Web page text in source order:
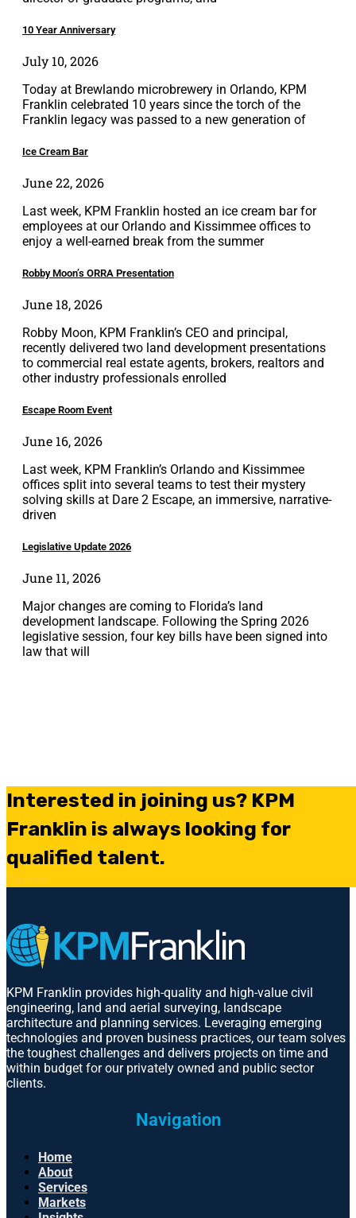
10 Year Anniversary
July 10, 2026
Today at Brewlando microbrewery in Orlando, KPM
Franklin celebrated 10 years since the torch of the
Franklin legacy was passed to a new generation of
Ice Cream Bar
June 22, 2026
Last week, KPM Franklin hosted an ice cream bar for
employees at our Orlando and Kissimmee offices to
enjoy a well-earned break from the summer
Robby Moon’s ORRA Presentation
June 18, 2026
Robby Moon, KPM Franklin’s CEO and principal,
recently delivered two land development presentations
to commercial real estate agents, brokers, realtors and
other industry professionals enrolled
Escape Room Event
June 16, 2026
Last week, KPM Franklin’s Orlando and Kissimmee
offices split into several teams to test their mystery
solving skills at Dare 2 Escape, an immersive, narrative-
driven
Legislative Update 2026
June 11, 2026
Major changes are coming to Florida’s land
development landscape. Following the Spring 2026
legislative session, four key bills have been signed into
law that will
Interested in joining us? KPM
Franklin is always looking for
qualified talent.
Careers
KPM Franklin provides high-quality and high-value civil
engineering, land and aerial surveying, landscape
architecture and planning services. Leveraging emerging
technologies and proven business practices, our team solves
the toughest challenges and delivers projects on time and
within budget for our privately owned and public sector
clients.
Navigation
Home
About
Services
Markets